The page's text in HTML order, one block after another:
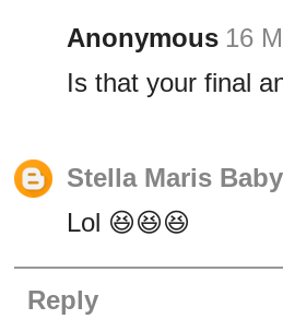
Anonymous 16
Is that your final
Stella Maris Baby
Lol 😆😆😆
Reply